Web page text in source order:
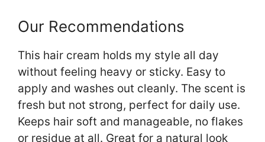
Our Recommendations
This hair cream holds my style all day
without feeling heavy or sticky. Easy to
apply and washes out cleanly. The scent is
fresh but not strong, perfect for daily use.
Keeps hair soft and manageable, no flakes
or residue at all. Great for a natural look